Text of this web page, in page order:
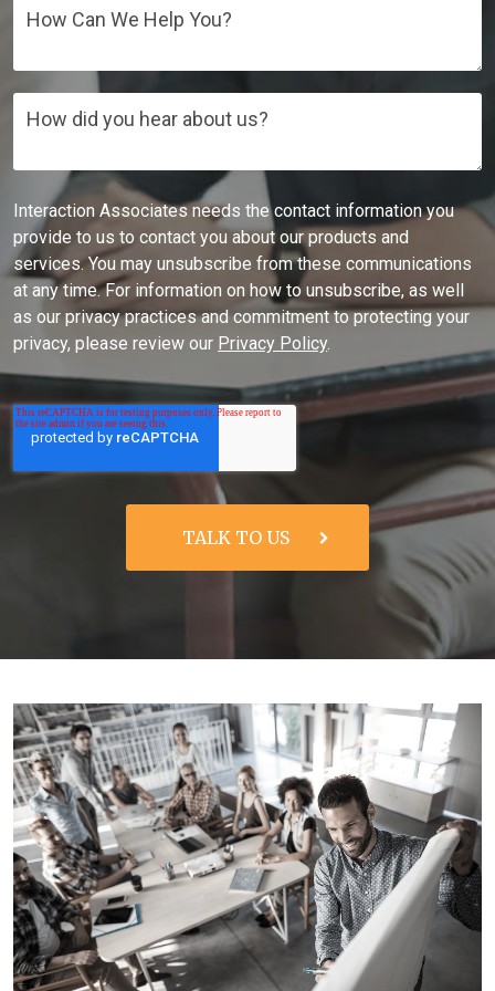
How Can We Help You?
How did you hear about us?
Interaction Associates needs the contact information you
provide to us to contact you about our products and
services. You may unsubscribe from these communications
at any time. For information on how to unsubscribe, as well
as our privacy practices and commitment to protecting your
privacy, please review our Privacy Policy.